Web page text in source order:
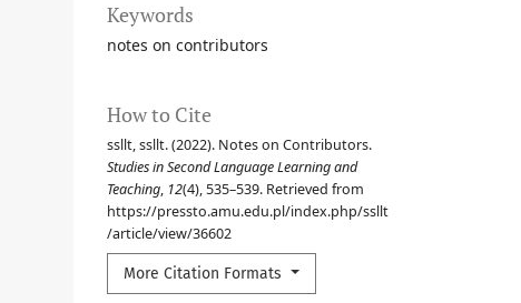
Keywords
notes on contributors
How to Cite
ssllt, ssllt. (2022). Notes on Contributors.
Studies in Second Language Learning and
Teaching, 12(4), 535–539. Retrieved from
https://pressto.amu.edu.pl/index.php/ssllt
/article/view/36602
More Citation Formats